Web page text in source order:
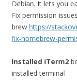
Debian. It lets you
Fix permission
brew https://
fix-homebrew-
Installed iTerm2
installed terminal